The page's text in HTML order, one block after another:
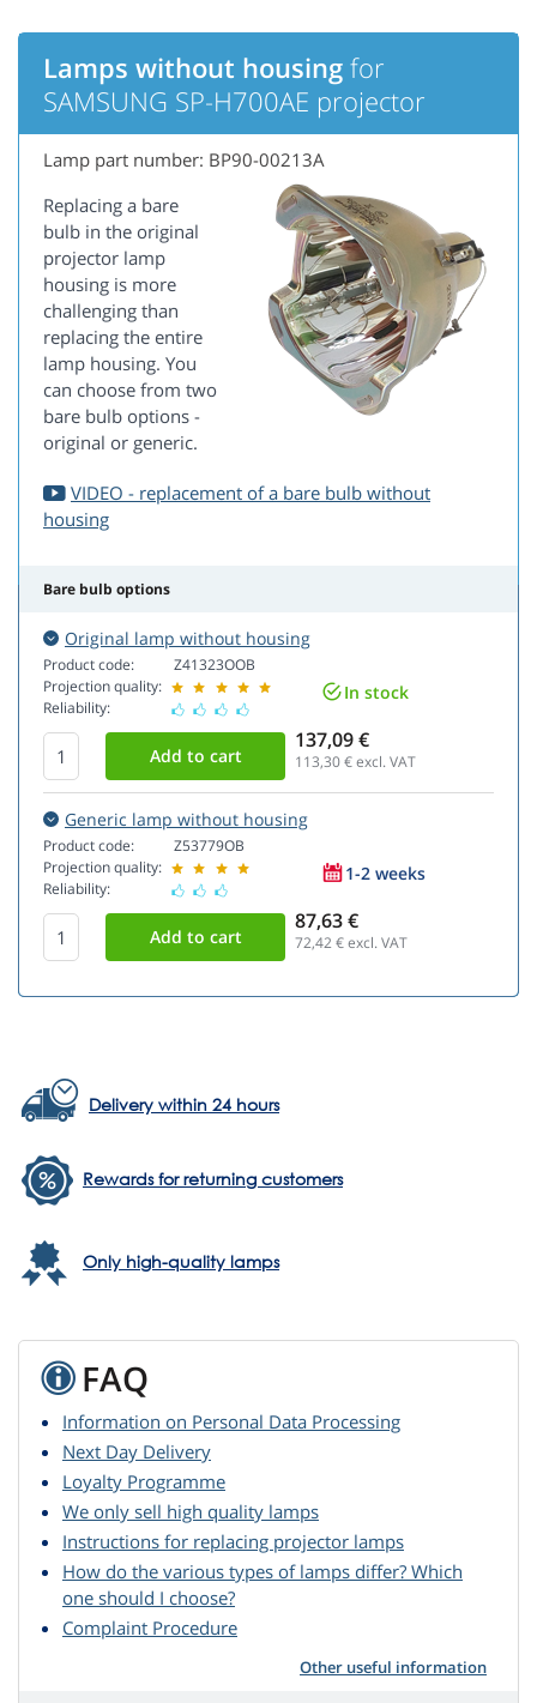
Lamps without housing for
SAMSUNG SP-H700AE projector
Lamp part number: BP90-00213A
Replacing a bare
bulb in the original
projector lamp
housing is more
challenging than
replacing the entire
lamp housing. You
can choose from two
bare bulb options -
original or generic.
VIDEO - replacement of a bare bulb without
housing
Bare bulb options
Original lamp without housing
Product code:
Projection quality:
Reliability:
Z41323OOB
In stock
137,09 €
113,30€ excl. VAT
Generic lamp without housing
Product code:
Projection quality:
Reliability:
Z53779OB
1-2 weeks
87,63 €
72,42€ excl. VAT
Delivery within 24 hours
Rewards for returning customers
Only high-quality lamps
FAQ
Information on Personal Data Processing
Next Day Delivery
Loyalty Programme
We only sell high quality lamps
Instructions for replacing projector lamps
How do the various types of lamps differ? Which
one should I choose?
Complaint Procedure
Other useful information